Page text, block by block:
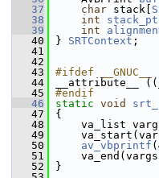
   37
char stack[
   38
int
   39
int
   40
} SRTContext ;
   41
   42
   43
#ifdef __GNUC__
   44
__attribute__
   45
#endif
   46
static void
   47
{
   48
va_list
   49
   50
av_vbprintf
   51
   52
}